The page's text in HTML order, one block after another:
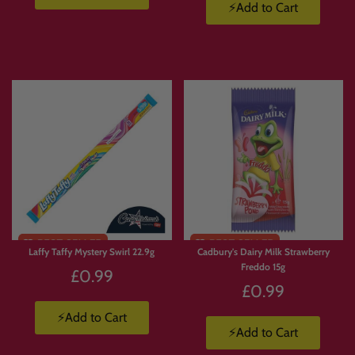
custom snack box or build your own candy hamper in the UK, Candymail gives
📦 How Build Your Own Box
the Candymail range.
your favourite sweets, snacks and drinks to basket.
Buildyour box your way.
We pack and ship
your order straight to you.
🚚 Build a Box Terms
UK delivery from £3.99to Mainland UK.
up to 10kg.
⚡Add to Cart
Laffy Taffy Mystery Swirl 22.9g
£0.99
⚡Add to Cart
Cadbury's Dairy Milk Strawberry
Freddo 15g
£0.99
⚡Add to Cart